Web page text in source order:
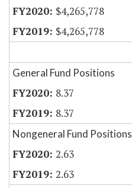
$4,265,778
$4,265,778
General Fund Positions
8.37
8.37
Nongeneral Fund Positions
2.63
2.63